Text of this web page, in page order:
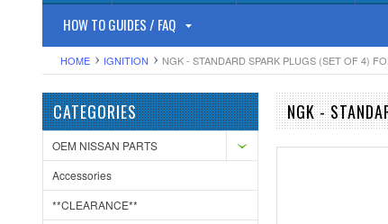
HOW TO GUIDES / FAQ
HOME IGNITION NGK - STANDARD SPARK PLUGS (SET OF 4)
CATEGORIES
OEM NISSAN PARTS
Accessories
**CLEARANCE**
NGK -